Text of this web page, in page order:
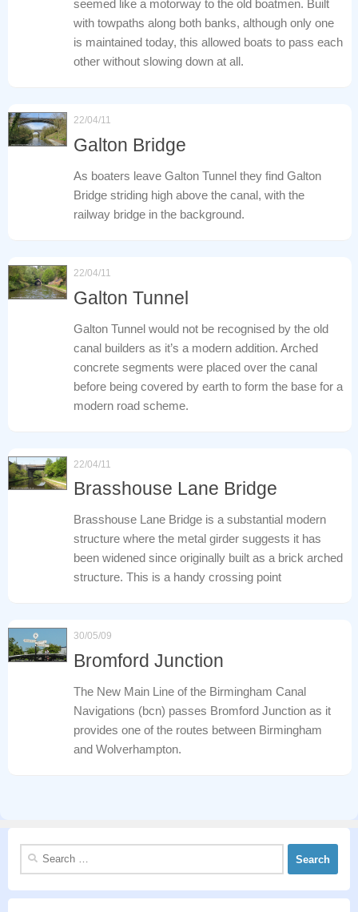
seemed like a motorway to the old boatmen. Built
with towpaths along both banks, although only one
is maintained today, this allowed boats to pass each
other without slowing down at all.
22/04/11
Galton Bridge
As boaters leave Galton Tunnel they find Galton
Bridge striding high above the canal, with the
railway bridge in the background.
22/04/11
Galton Tunnel
Galton Tunnel would not be recognised by the old
canal builders as it’s a modern addition. Arched
concrete segments were placed over the canal
before being covered by earth to form the base for a
modern road scheme.
22/04/11
Brasshouse Lane Bridge
Brasshouse Lane Bridge is a substantial modern
structure where the metal girder suggests it has
been widened since originally built as a brick arched
structure. This is a handy crossing point
30/05/09
Bromford Junction
The New Main Line of the Birmingham Canal
Navigations (bcn) passes Bromford Junction as it
provides one of the routes between Birmingham
and Wolverhampton.
Search